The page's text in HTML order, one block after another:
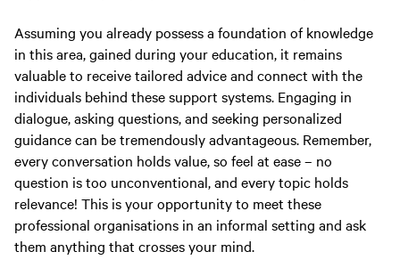
Assuming you already possess a foundation of knowledge
in this area, gained during your education, it remains
valuable to receive tailored advice and connect with the
individuals behind these support systems. Engaging in
dialogue, asking questions, and seeking personalized
guidance can be tremendously advantageous. Remember,
every conversation holds value, so feel at ease – no
question is too unconventional, and every topic holds
relevance! This is your opportunity to meet these
professional organisations in an informal setting and ask
them anything that crosses your mind.